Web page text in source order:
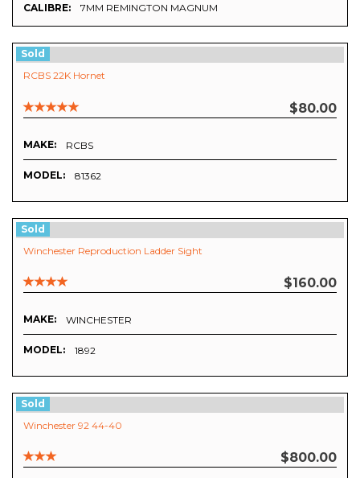
CALIBRE: 7MM REMINGTON MAGNUM
Sold
RCBS 22K Hornet
$80.00
MAKE: RCBS
MODEL: 81362
Sold
Winchester Reproduction Ladder Sight
$160.00
MAKE: WINCHESTER
MODEL: 1892
Sold
Winchester 92 44-40
$800.00